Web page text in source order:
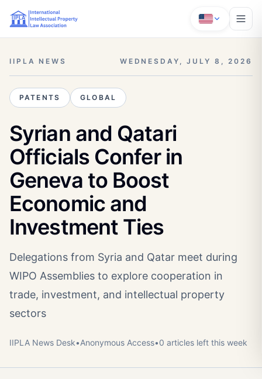
IIPLA NEWS WEDNESDAY, JULY 8, 2026
PATENTS GLOBAL
Syrian and Qatari
Officials Confer in
Geneva to Boost
Economic and
Investment Ties
Delegations from Syria and Qatar meet during
WIPO Assemblies to explore cooperation in
trade, investment, and intellectual property
sectors
IIPLA News Desk•Anonymous Access•0 articles left this week